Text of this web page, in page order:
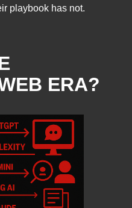
playbook has not.
ERA?